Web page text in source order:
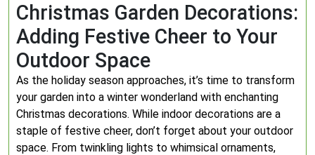
Christmas Garden Decorations:
Adding Festive Cheer to Your
Outdoor Space
As the holiday season approaches, it’s time to transform
your garden into a winter wonderland with enchanting
Christmas decorations. While indoor decorations are a
staple of festive cheer, don’t forget about your outdoor
space. From twinkling lights to whimsical ornaments,